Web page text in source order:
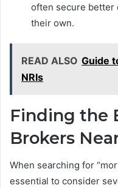
often secure better
their own.
READ ALSO Guide
NRIs
Finding the
Brokers
When searching for
essential to consider